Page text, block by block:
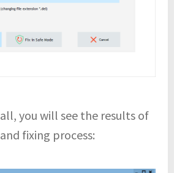
you will see the results of
fixing process: